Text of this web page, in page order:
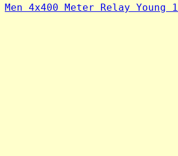
Men 4x400 Meter Relay Young